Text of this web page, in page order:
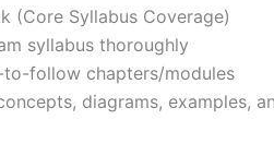
(Core Syllabus Coverage)
syllabus thoroughly
follow chapters/modules
diagrams, examples,